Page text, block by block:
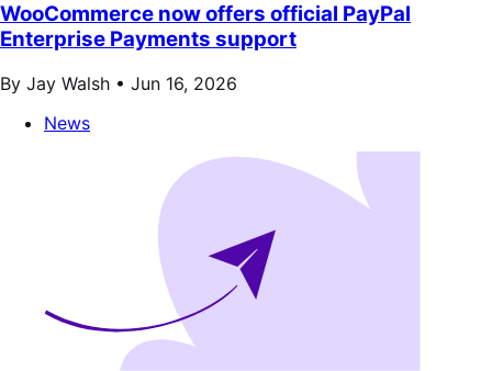
WooCommerce now offers official PayPal
Enterprise Payments support
By Jay Walsh • Jun 16, 2026
News